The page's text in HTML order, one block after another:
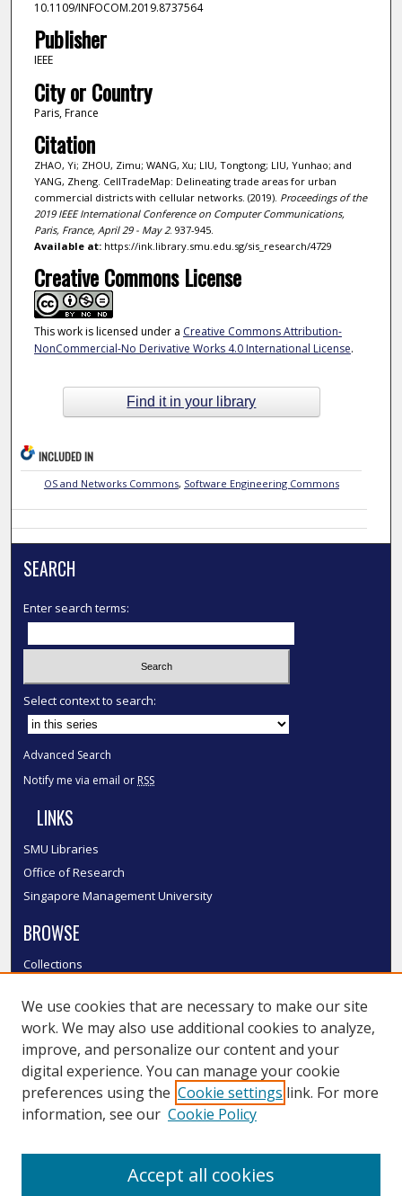
10.1109/INFOCOM.2019.8737564
Publisher
IEEE
City or Country
Paris, France
Citation
ZHAO, Yi; ZHOU, Zimu; WANG, Xu; LIU, Tongtong; LIU, Yunhao; and
YANG, Zheng. CellTradeMap: Delineating trade areas for urban
commercial districts with cellular networks. (2019). Proceedings of the
2019 IEEE International Conference on Computer Communications,
Paris, France, April 29 - May 2. 937-945.
Available at:https://ink.library.smu.edu.sg/sis_research/4729
Creative Commons License
This work is licensed under a Creative Commons Attribution-
NonCommercial-No Derivative Works 4.0 International License.
Find it in your library
INCLUDED IN
OS and Networks Commons, Software Engineering Commons
SEARCH
Enter search terms:
Select context to search:
Advanced Search
Notify me via email or RSS
LINKS
SMU Libraries
Office of Research
Singapore Management University
BROWSE
Collections
Authors
SMU Authors
SMU Research Areas
LINKS
We use cookies that are necessary to make our site
work. We may also use additional cookies to analyze,
improve, and personalize our content and your
digital experience. You can manage your cookie
preferences using the Cookie settings link. For more
information, see our Cookie Policy
Accept all cookies